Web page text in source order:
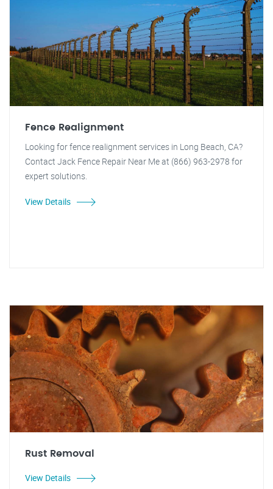
Fence Realignment
Looking for fence realignment services in Long Beach, CA?
Contact Jack Fence Repair Near Me at (866) 963-2978 for
expert solutions.
View Details
Rust Removal
View Details